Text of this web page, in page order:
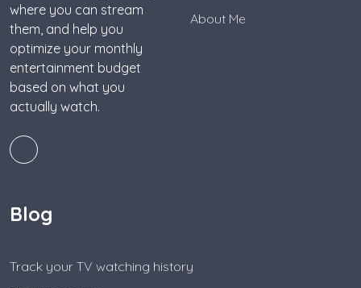
where you can stream
them, and help you
optimize your monthly
entertainment budget
based on what you
actually watch.
About Me
Blog
Track your TV watching history